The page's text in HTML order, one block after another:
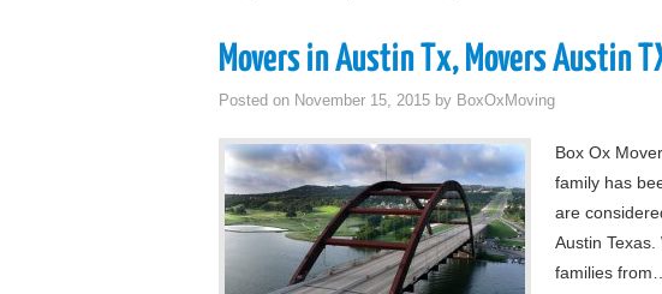
Movers in Austin Tx, Movers Austin
Posted on November 15, 2015 by BoxOxMoving
Box Ox
family has
are
Austin
families from…